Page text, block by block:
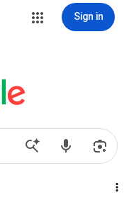
Sign in